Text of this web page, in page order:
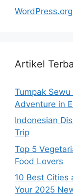
WordPress.org
Artikel
Tumpak
Adventure in
Indonesian
Trip
Top 5
Food Lovers
10 Best Cities
Your 2025